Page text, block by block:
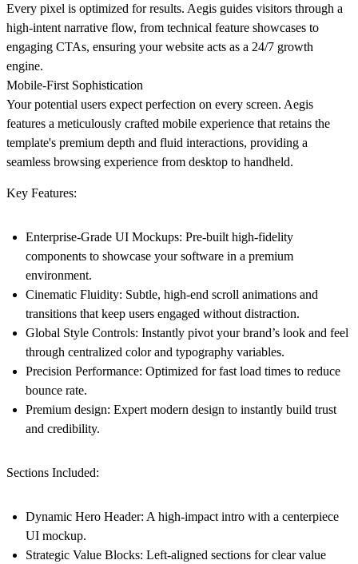
Every pixel is optimized for results. Aegis guides visitors through a
high-intent narrative flow, from technical feature showcases to
engaging CTAs, ensuring your website acts as a 24/7 growth
engine.
Mobile-First Sophistication
Your potential users expect perfection on every screen. Aegis
features a meticulously crafted mobile experience that retains the
template's premium depth and fluid interactions, providing a
seamless browsing experience from desktop to handheld.
Key Features:
Enterprise-Grade UI Mockups: Pre-built high-fidelity
components to showcase your software in a premium
environment.
Cinematic Fluidity: Subtle, high-end scroll animations and
transitions that keep users engaged without distraction.
Global Style Controls: Instantly pivot your brand’s look and feel
through centralized color and typography variables.
Precision Performance: Optimized for fast load times to reduce
bounce rate.
Premium design: Expert modern design to instantly build trust
and credibility.
Sections Included:
Dynamic Hero Header: A high-impact intro with a centerpiece
UI mockup.
Strategic Value Blocks: Left-aligned sections for clear value